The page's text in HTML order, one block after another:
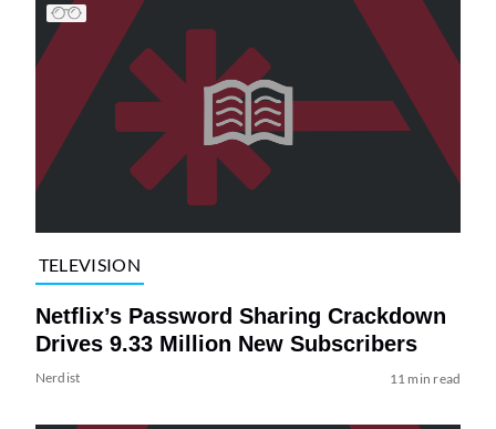
TELEVISION
Netflix’s Password Sharing Crackdown
Drives 9.33 Million New Subscribers
Nerdist 11 min read